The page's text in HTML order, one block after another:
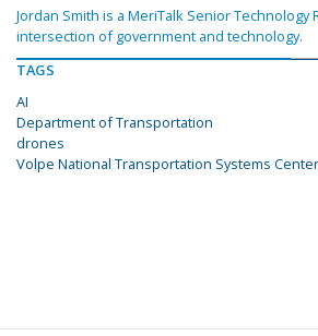
Jordan Smith is a MeriTalk Senior
intersection of government and technology.
TAGS
AI
Department of Transportation
drones
Volpe National Transportation Systems Center